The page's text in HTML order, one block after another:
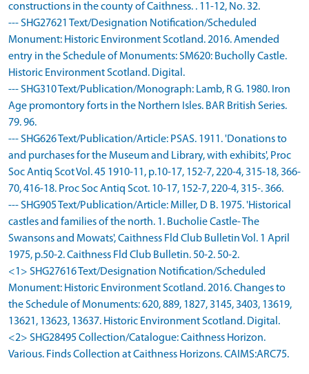
constructions in the county of Caithness. . 11-12, No. 32.
--- SHG27621 Text/Designation Notification/Scheduled
Monument: Historic Environment Scotland. 2016. Amended
entry in the Schedule of Monuments: SM620: Bucholly Castle.
Historic Environment Scotland. Digital.
--- SHG310 Text/Publication/Monograph: Lamb, R G. 1980. Iron
Age promontory forts in the Northern Isles. BAR British Series.
79. 96.
--- SHG626 Text/Publication/Article: PSAS. 1911. 'Donations to
and purchases for the Museum and Library, with exhibits', Proc
Soc Antiq Scot Vol. 45 1910-11, p.10-17, 152-7, 220-4, 315-18, 366-
70, 416-18. Proc Soc Antiq Scot. 10-17, 152-7, 220-4, 315-. 366.
--- SHG905 Text/Publication/Article: Miller, D B. 1975. 'Historical
castles and families of the north. 1. Bucholie Castle- The
Swansons and Mowats', Caithness Fld Club Bulletin Vol. 1 April
1975, p.50-2. Caithness Fld Club Bulletin. 50-2. 50-2.
<1> SHG27616 Text/Designation Notification/Scheduled
Monument: Historic Environment Scotland. 2016. Changes to
the Schedule of Monuments: 620, 889, 1827, 3145, 3403, 13619,
13621, 13623, 13637. Historic Environment Scotland. Digital.
<2> SHG28495 Collection/Catalogue: Caithness Horizon.
Various. Finds Collection at Caithness Horizons. CAIMS:ARC75.